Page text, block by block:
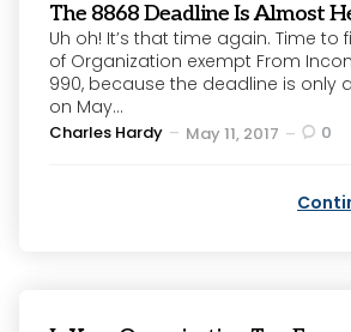
The 8868 Deadline Is Almost
Uh oh! It’s that time again. Time to
of Organization exempt From
990, because the deadline is only
on May...
Posted
Charles Hardy May 11, 2017 0